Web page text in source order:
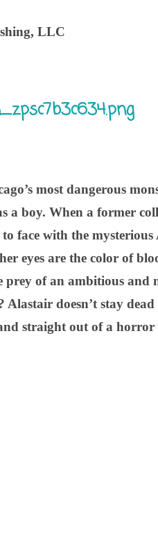
LLC
most dangerous
a boy. When a former
face with the
eyes are the color of
prey of an ambitious and
doesn’t stay dead
straight out of a horror